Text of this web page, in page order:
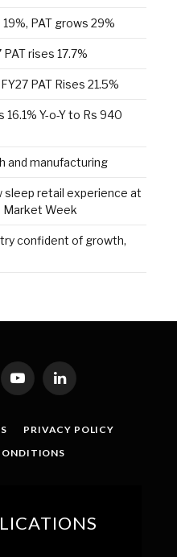
PAT grows 29%
rises 17.7%
PAT Rises 21.5%
16.1% Y-o-Y to Rs 940
and manufacturing
sleep retail experience at
Market Week
confident of growth,
YouTubeLinkedIn
PRIVACY POLICY